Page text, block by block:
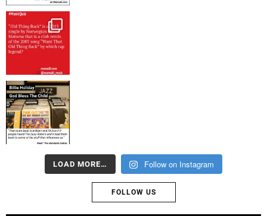
LOAD MORE… Follow on Instagram
FOLLOW US